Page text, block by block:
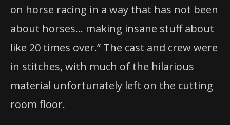
on horse racing in a way that has not been
about horses… making insane stuff about
like 20 times over.” The cast and crew were
in stitches, with much of the hilarious
material unfortunately left on the cutting
room floor.